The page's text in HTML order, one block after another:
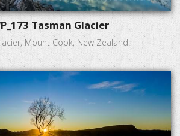
Tasman Glacier
Mount Cook, New Zealand.